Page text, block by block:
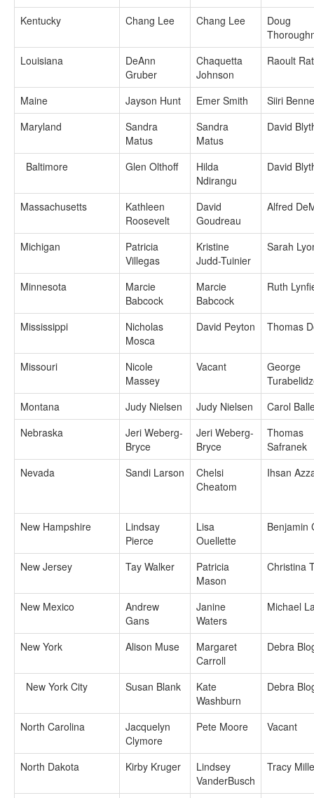
Kentucky
Chang Lee Chang Lee
Doug
Louisiana
DeAnn
Gruber
Chaquetta
Johnson
Raoult
Maine Jayson Hunt Emer Smith
Siiri
Maryland
Sandra
Matus
Sandra
Matus
David
Baltimore Glen Olthoff
Hilda
Ndirangu
David
Massachusetts
Kathleen
Roosevelt
David
Goudreau
Alfred
Michigan
Patricia
Villegas
Kristine
Judd-Tuinier
Sarah
Minnesota
Marcie
Babcock
Marcie
Babcock
Ruth
Mississippi
Nicholas
Mosca
David Peyton Thomas
Missouri
Nicole
Massey
Vacant
George
Montana
Judy Nielsen Judy Nielsen
Carol
Nebraska
Jeri Weberg-
Bryce
Jeri Weberg-
Bryce
Thomas
Safranek
Nevada
Sandi Larson
Chelsi
Cheatom
Ihsan
New Hampshire
Lindsay
Pierce
Lisa
Ouellette
Benjamin
New Jersey Tay Walker
Patricia
Mason
Christina
New Mexico
Andrew
Gans
Janine
Waters
Michael
New York Alison Muse
Margaret
Carroll
Debra
New York City Susan Blank
Kate
Washburn
Debra
North Carolina
Jacquelyn
Clymore
Pete Moore Vacant
North Dakota Kirby Kruger
Lindsey
VanderBusch
Tracy